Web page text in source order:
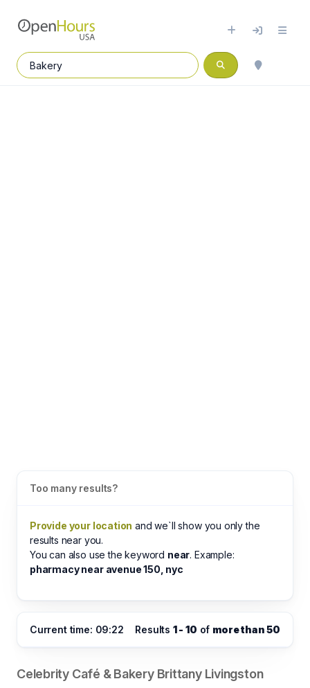
Too many results?
Provide your location and we`ll show you only the
results near you.
You can also use the keyword near. Example:
pharmacy near avenue 150, nyc
Current time: 09:22 Results 1 - 10 of more than 50
Celebrity Café & Bakery Brittany Livingston